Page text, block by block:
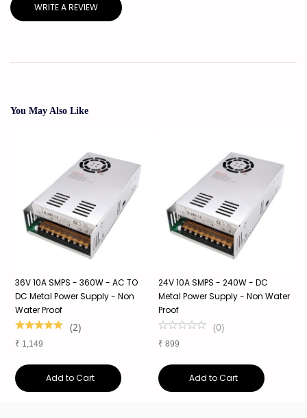
WRITE A REVIEW
You May Also Like
36V 10A SMPS - 360W - AC TO
DC Metal Power Supply - Non
Water Proof
(2)
₹ 1,149
Add to Cart
24V 10A SMPS - 240W - DC
Metal Power Supply - Non Water
Proof
(0)
₹ 899
Add to Cart